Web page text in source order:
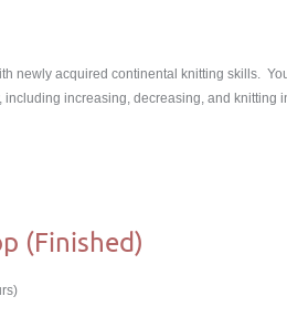
newly acquired continental knitting skills.
increasing, decreasing, and knitting
(Finished)